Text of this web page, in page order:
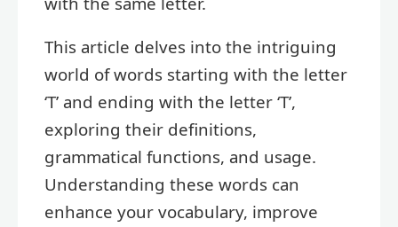
This article delves into the intriguing
world of words starting with the letter
‘T’ and ending with the letter ‘T’,
exploring their definitions,
grammatical functions, and usage.
Understanding these words can
enhance your vocabulary, improve